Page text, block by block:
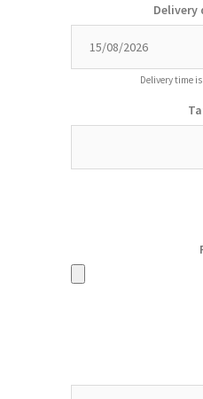
Delivery
Delivery time